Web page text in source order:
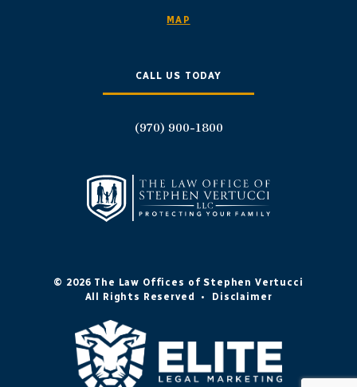
MAP
CALL US TODAY
(970) 900-1800
© 2026 The Law Offices of Stephen Vertucci
All Rights Reserved
• Disclaimer